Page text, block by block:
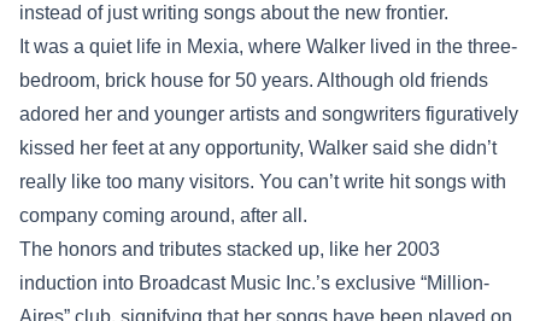
instead of just writing songs about the new frontier.
It was a quiet life in Mexia, where Walker lived in the three-
bedroom, brick house for 50 years. Although old friends
adored her and younger artists and songwriters figuratively
kissed her feet at any opportunity, Walker said she didn’t
really like too many visitors. You can’t write hit songs with
company coming around, after all.
The honors and tributes stacked up, like her 2003
induction into Broadcast Music Inc.’s exclusive “Million-
Aires” club, signifying that her songs have been played on